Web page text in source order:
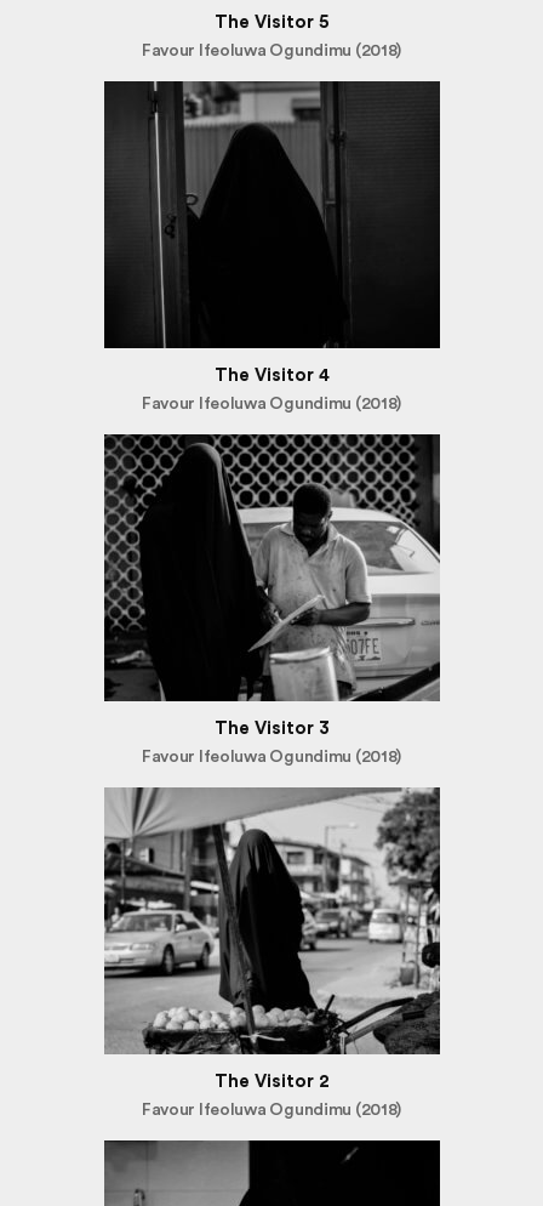
The Visitor 5
Favour Ifeoluwa Ogundimu (2018)
The Visitor 4
Favour Ifeoluwa Ogundimu (2018)
The Visitor 3
Favour Ifeoluwa Ogundimu (2018)
The Visitor 2
Favour Ifeoluwa Ogundimu (2018)